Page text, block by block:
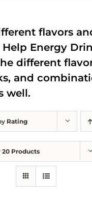
Rating
20 Products
flavors
Energy
different
and
well.